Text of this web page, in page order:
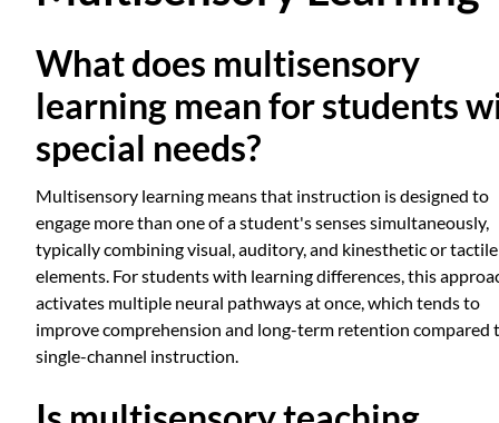
What does multisensory
learning mean for students
special needs?
Multisensory learning means that instruction is designed to
engage more than one of a student's senses simultaneously,
typically combining visual, auditory, and kinesthetic or tactile
elements. For students with learning differences, this
activates multiple neural pathways at once, which tends to
improve comprehension and long-term retention compared
single-channel instruction.